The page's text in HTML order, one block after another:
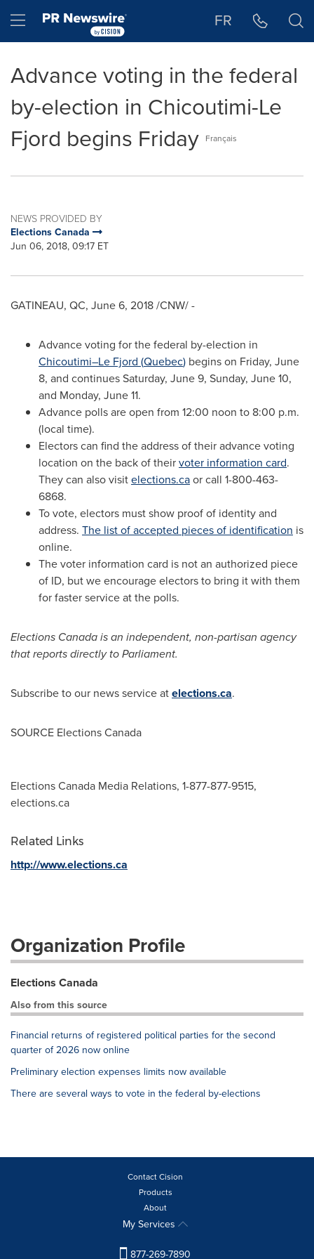
Hamburger menu FR
Advance voting in the federal
by-election in Chicoutimi-Le
Fjord begins Friday Français
NEWS PROVIDED BY
Elections Canada
Jun 06, 2018, 09:17 ET
GATINEAU, QC, June 6, 2018/CNW/ -
Advance voting for the federal by-election in
Chicoutimi–Le Fjord (Quebec) begins on Friday, June
8, and continuesSaturday, June 9, Sunday, June 10,
and Monday, June 11.
Advance polls are open from 12:00 noon to 8:00 p.m.
(local time).
Electors can find the address of their advance voting
location on the back of theirvoter information card.
They can also visitelections.caor call 1-800-463-
6868.
To vote, electors must show proof of identity and
address. The list of accepted pieces of identification is
online.
The voter information card is not an authorized piece
of ID, but we encourage electors to bring it with them
for faster service at the polls.
Elections Canadais an independent, non-partisan agency
that reports directly to Parliament.
Subscribe to our news service atelections.ca.
SOURCE Elections Canada
Elections Canada Media Relations, 1-877-877-9515,
elections.ca
Related Links
http://www.elections.ca
Organization Profile
Elections Canada
Also from this source
Financial returns of registered political parties for the second
quarter of 2026 now online
Preliminary election expenses limits now available
There are several ways to vote in the federal by-elections
Contact Cision
Products
About
My Services
877-269-7890